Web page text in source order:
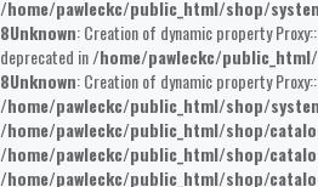
/home/pawleckc/public_html/shop/
8Unknown: Creation of dynamic property
deprecated in/home/pawleckc/
8Unknown: Creation of dynamic property
/home/pawleckc/public_html/shop/
/home/pawleckc/public_html/shop/
/home/pawleckc/public_html/shop/
/home/pawleckc/public_html/shop/